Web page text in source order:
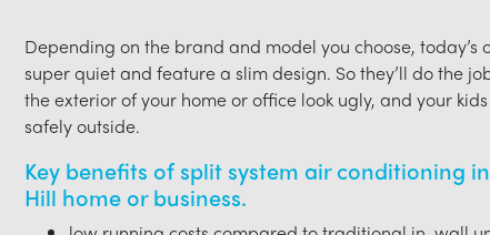
Depending on the brand and model you choose, today’s
super quiet and feature a slim design. So they’ll do the
the exterior of your home or office look ugly, and your
safely outside.
Key benefits of split system air conditioning
Hill home or business.